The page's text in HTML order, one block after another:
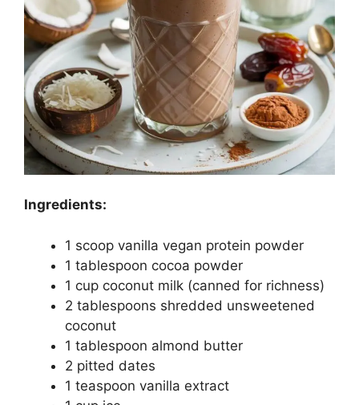
Ingredients:
1 scoop vanilla vegan protein powder
1 tablespoon cocoa powder
1 cup coconut milk (canned for richness)
2 tablespoons shredded unsweetened
coconut
1 tablespoon almond butter
2 pitted dates
1 teaspoon vanilla extract